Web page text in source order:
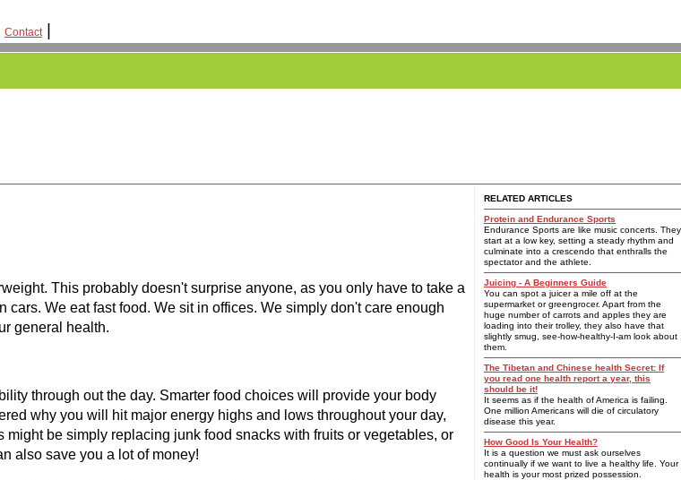
Contact
This probably doesn't surprise anyone, as you only have to take a
We eat fast food. We sit in offices. We simply don't care enough
general health.
through out the day. Smarter food choices will provide your body
why you will hit major energy highs and lows throughout your day,
be simply replacing junk food snacks with fruits or vegetables, or
also save you a lot of money!
RELATED ARTICLES
Protein and Endurance Sports
Endurance Sports are like music concerts. They
start at a low key, setting a steady rhythm and
culminate into a crescendo that enthralls the
spectator and the athlete.
Juicing - A Beginners Guide
You can spot a juicer a mile off at the
supermarket or greengrocer. Apart from the
huge number of carrots and apples they are
loading into their trolley, they also have that
slightly smug, see-how-healthy-I-am look about
them.
The Tibetan and Chinese health Secret: If
you read one health report a year, this
should be it!
It seems as if the health of America is failing.
One million Americans will die of circulatory
disease this year.
How Good Is Your Health?
It is a question we must ask ourselves
continually if we want to live a healthy life. Your
health is your most prized possession.